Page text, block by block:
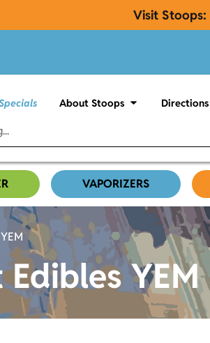
Visit Stoops:
About Stoops Directions
VAPORIZERS
YEM